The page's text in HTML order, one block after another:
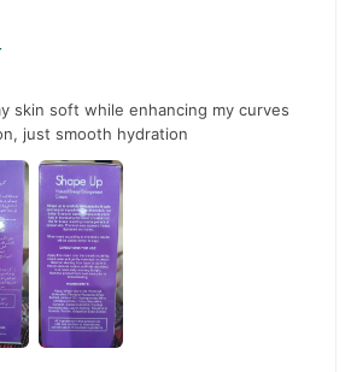
support. Shop with confidence
delivery.
skin soft while enhancing my curves
just smooth hydration